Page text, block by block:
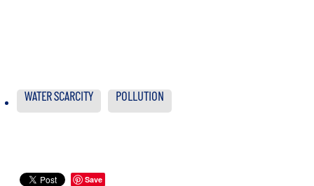
WATER SCARCITY POLLUTION
Save